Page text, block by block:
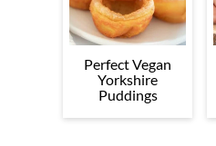
Perfect Vegan
Yorkshire
Puddings